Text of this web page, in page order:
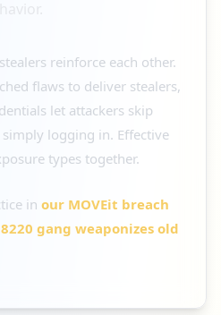
reinforce each other.
flaws to deliver stealers,
let attackers skip
logging in. Effective
types together.
in our MOVEit breach
gang weaponizes old